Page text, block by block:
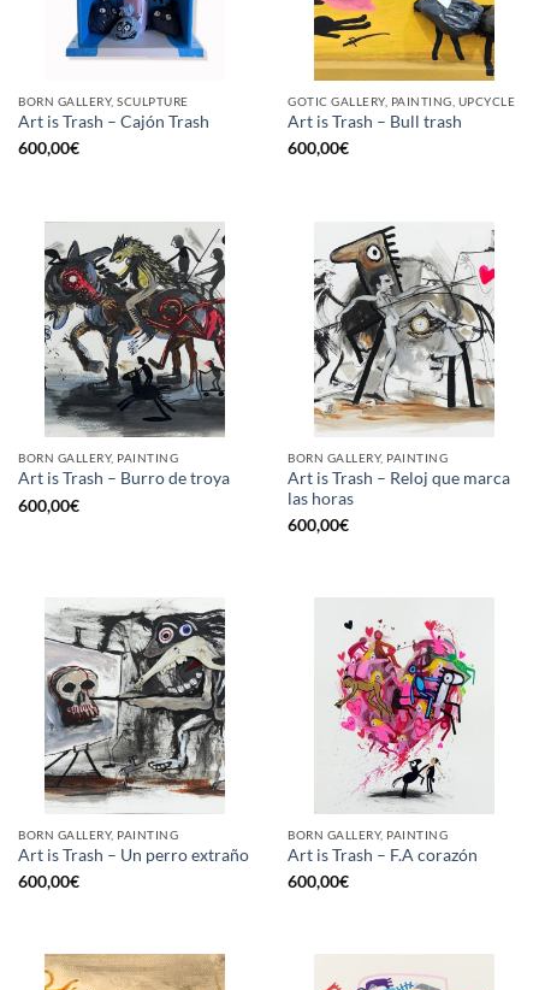
BORN GALLERY, SCULPTURE
Art is Trash – Cajón Trash
600,00€
GOTIC GALLERY, PAINTING, UPCYCLE
Art is Trash – Bull trash
600,00€
BORN GALLERY, PAINTING
Art is Trash – Burro de troya
600,00€
BORN GALLERY, PAINTING
Art is Trash – Reloj que marca
las horas
600,00€
BORN GALLERY, PAINTING
Art is Trash – Un perro extraño
600,00€
BORN GALLERY, PAINTING
Art is Trash – F.A corazón
600,00€